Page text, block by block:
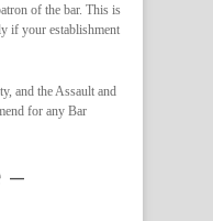
of the bar. This is
if your establishment
and the Assault and
for any Bar
–